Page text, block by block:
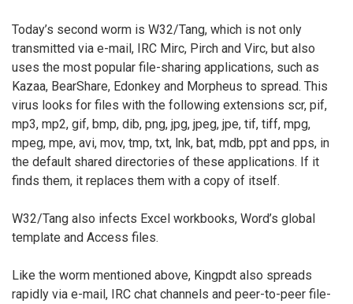
Today’s second worm is W32/Tang, which is not only
transmitted via e-mail, IRC Mirc, Pirch and Virc, but also
uses the most popular file-sharing applications, such as
Kazaa, BearShare, Edonkey and Morpheus to spread. This
virus looks for files with the following extensions scr, pif,
mp3, mp2, gif, bmp, dib, png, jpg, jpeg, jpe, tif, tiff, mpg,
mpeg, mpe, avi, mov, tmp, txt, lnk, bat, mdb, ppt and pps, in
the default shared directories of these applications. If it
finds them, it replaces them with a copy of itself.
W32/Tang also infects Excel workbooks, Word’s global
template and Access files.
Like the worm mentioned above, Kingpdt also spreads
rapidly via e-mail, IRC chat channels and peer-to-peer file-